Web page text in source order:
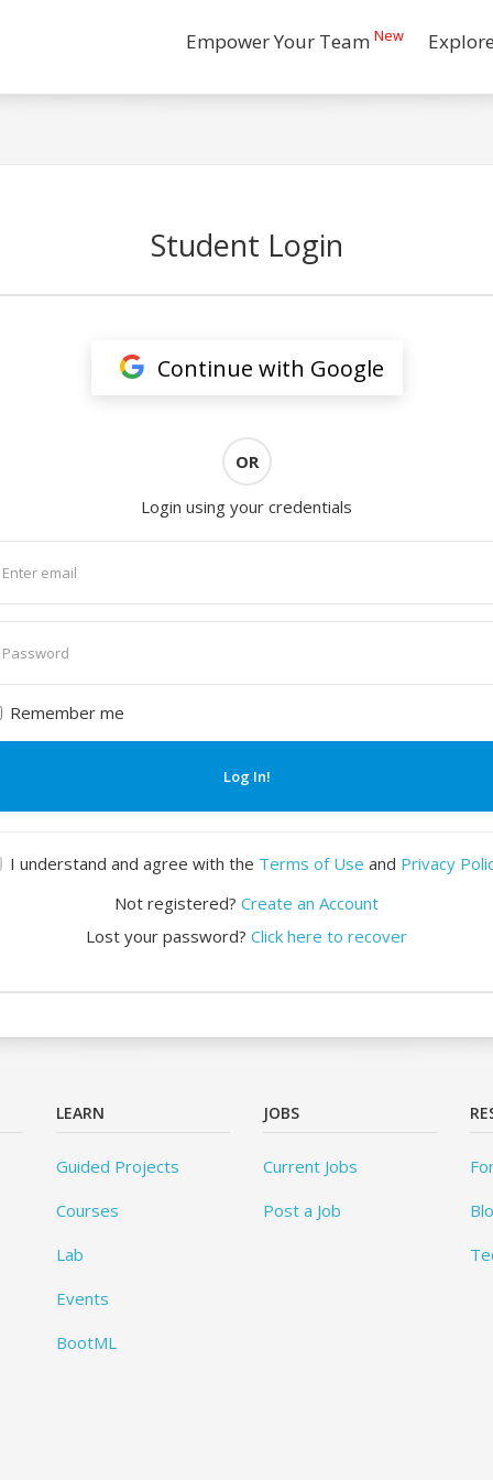
Empower Your Team New
Student Login
Continue with Google
OR
Login using your credentials
Remember me
Log In!
I understand and agree with the Terms of Use and Privacy
Not registered? Create an Account
Lost your password? Click here to recover
LEARN
Guided Projects
Courses
Lab
Events
BootML
JOBS
Current Jobs
Post a Job